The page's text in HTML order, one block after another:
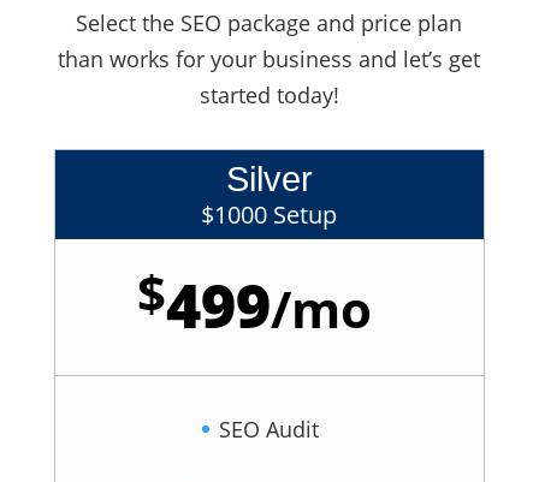
Select the SEO package and price plan
than works for your business and let’s get
started today!
Silver
$1000 Setup
$499/mo
SEO Audit